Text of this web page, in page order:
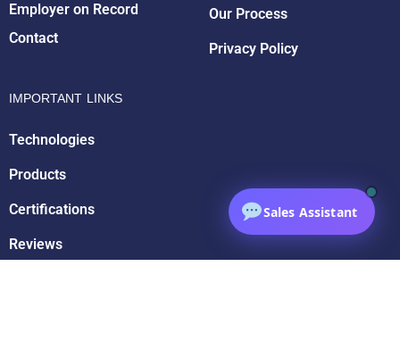
Employer on Record
Contact
Our Process
Privacy Policy
IMPORTANT LINKS
Technologies
Products
Certifications
Reviews
Sales Assistant